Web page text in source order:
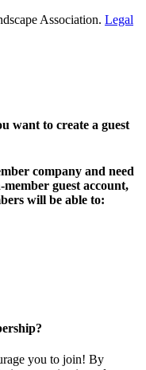
Association. Legal
want to create a guest
company and need
guest account,
will be able to:
you to join! By